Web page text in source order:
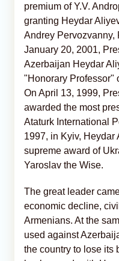
premium of Y.V.
granting Heydar
Andrey Pervozvanny,
January 20, 2001,
Azerbaijan Heydar
"Honorary Professor"
On April 13, 1999,
awarded the most
Ataturk International
1997, in Kyiv,
supreme award of
Yaroslav the Wise.
The great leader
economic decline,
Armenians. At the
used against
the country to lose its